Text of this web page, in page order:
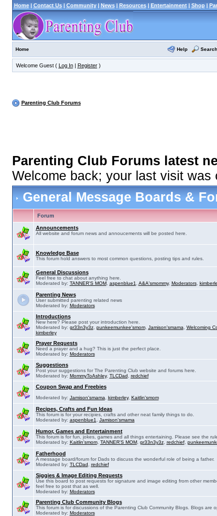
Home| Contact Us| Community| News| Resources| Entertainment| Shop|
Home Help Search
Welcome Guest ( Log In| Register)
Parenting Club Forums
Parenting Club Forums latest
Welcome back; your last visit was
General Message Boards &
Forum
Announcements
All website and forum news and annoucements will be posted here.
Knowledge Base
This forum hold answers to most common questions, posting tips and rules.
General Discussions
Feel free to chat about anything here.
Moderated by: TANNER'S MOM, aspenblue1 A&A'smommy, Moderators,
Parenting News
User submitted parenting related news
Moderated by: Moderators
Introductions
New here? Please post your introduction here.
Moderated by: gr33n3y3z, punkeemunkee'smom, Jamison'smama
Welcoming
kimberley
Prayer Requests
Need a prayer and a hug? This is just the perfect place.
Moderated by: Moderators
Suggestions
Post your suggestions for The Parenting Club website and forums here.
Moderated by: MommyToAshley, TLCDad redchief
Coupon Swap and Freebies
Moderated by: Jamison'smama kimberley, Kaitlin'smom
Recipes, Crafts and Fun Ideas
This forum is for your recipies, crafts and other neat family things to do.
Moderated by: aspenblue1 Jamison'smama
Humor, Games and Entertainment
This forum is for fun, jokes, games and all things entertaining. Please see the
Moderated by: Kaitlin'smom, TANNER'S MOM, gr33n3y3z, redchief,
Fatherhood
A message board/forum for Dads to discuss the wonderful role of being a father.
Moderated by: TLCDad redchief
Siggies & Image Editing Requests
Use this board to post requests for signature and image editing from other
feel free to post that as well.
Moderated by: Moderators
Parenting Club Community Blogs
This forum is for discussions of the Parenting Club Community Blogs. Blogs are
Moderated by: Moderators